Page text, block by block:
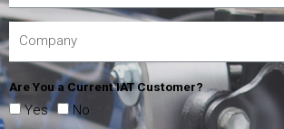
Are You a Current IAT Customer?
Yes No